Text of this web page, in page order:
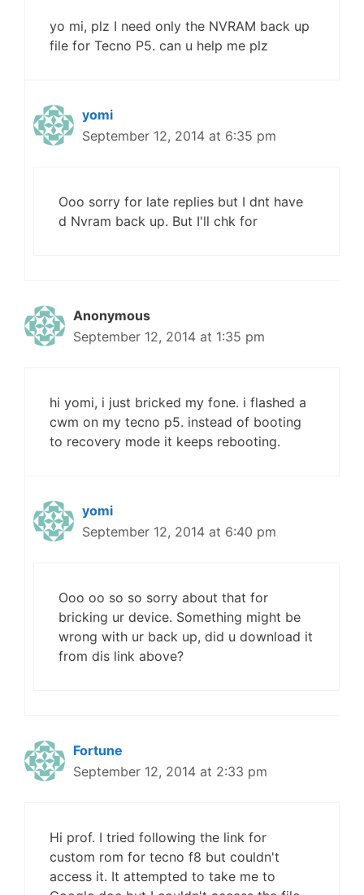
yo mi, plz I need only the NVRAM back up
file for Tecno P5. can u help me plz
yomi
September 12, 2014 at 6:35 pm
Ooo sorry for late replies but I dnt have
d Nvram back up. But I'll chk for
Anonymous
September 12, 2014 at 1:35 pm
hi yomi, i just bricked my fone. i flashed a
cwm on my tecno p5. instead of booting
to recovery mode it keeps rebooting.
yomi
September 12, 2014 at 6:40 pm
Ooo oo so so sorry about that for
bricking ur device. Something might be
wrong with ur back up, did u download it
from dis link above?
Fortune
September 12, 2014 at 2:33 pm
Hi prof. I tried following the link for
custom rom for tecno f8 but couldn't
access it. It attempted to take me to